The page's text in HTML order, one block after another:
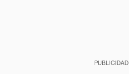
PUBLICIDAD